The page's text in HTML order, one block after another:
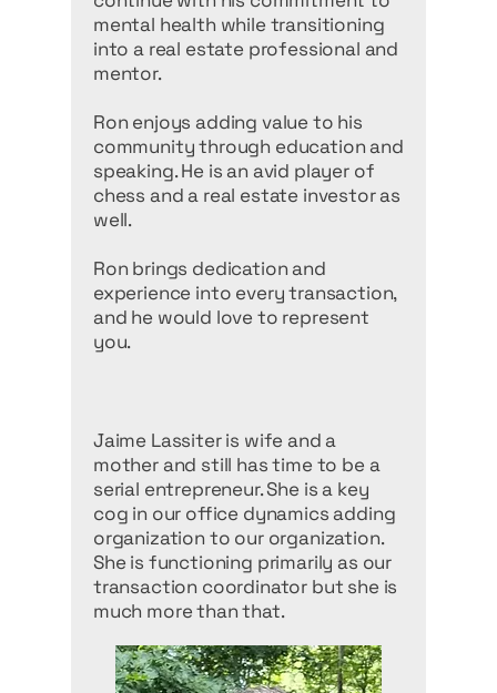
mental health while transitioning
into a real estate professional and
mentor.
Ron enjoys adding value to his
community through education and
speaking. He is an avid player of
chess and a real estate investor as
well.
Ron brings dedication and
experience into every transaction,
and he would love to represent
you.
Jaime Lassiter is wife and a
mother and still has time to be a
serial entrepreneur. She is a key
cog in our office dynamics adding
organization to our organization.
She is functioning primarily as our
transaction coordinator but she is
much more than that.